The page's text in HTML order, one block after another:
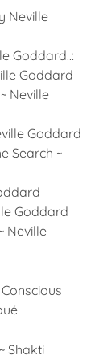
Neville
Goddard..:
Goddard
Neville
Goddard
Search ~
Goddard
Neville
Shakti